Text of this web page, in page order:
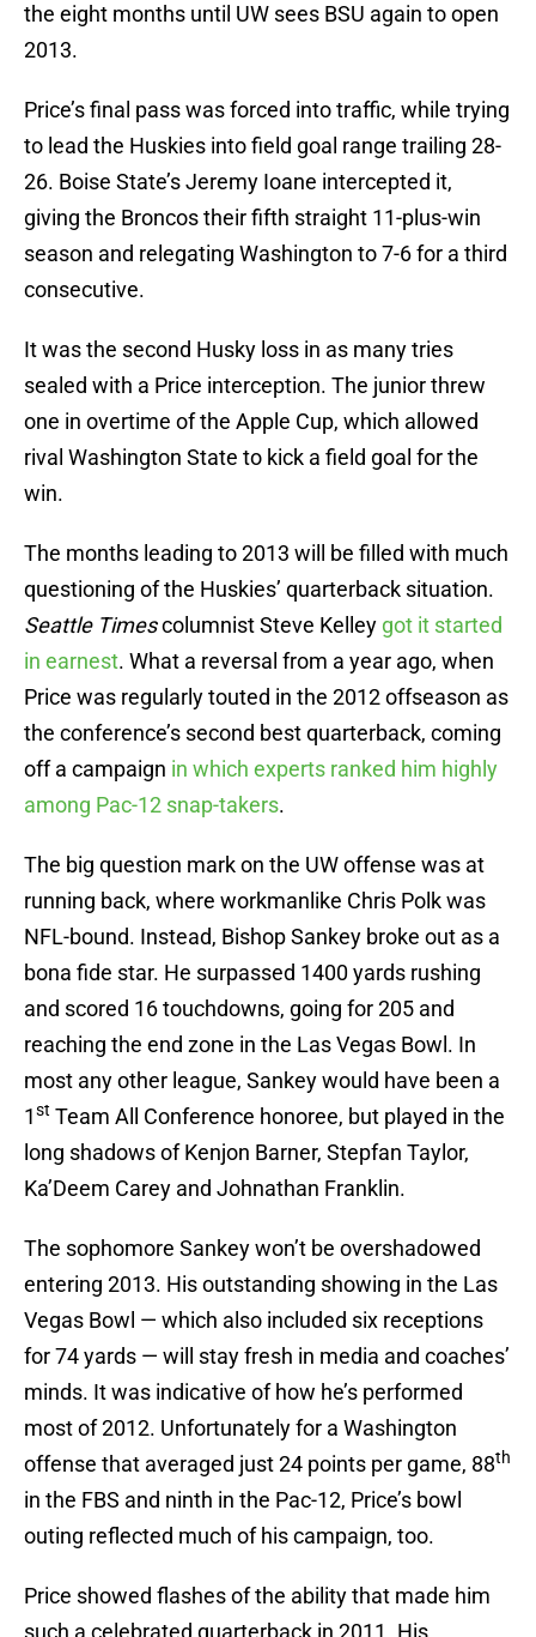
the eight months until UW sees BSU again to open
2013.
Price’s final pass was forced into traffic, while trying
to lead the Huskies into field goal range trailing 28-
26. Boise State’s Jeremy Ioane intercepted it,
giving the Broncos their fifth straight 11-plus-win
season and relegating Washington to 7-6 for a third
consecutive.
It was the second Husky loss in as many tries
sealed with a Price interception. The junior threw
one in overtime of the Apple Cup, which allowed
rival Washington State to kick a field goal for the
win.
The months leading to 2013 will be filled with much
questioning of the Huskies’ quarterback situation.
Seattle Timescolumnist Steve Kelley got it started
in earnest. What a reversal from a year ago, when
Price was regularly touted in the 2012 offseason as
the conference’s second best quarterback, coming
off a campaign in which experts ranked him highly
among Pac-12 snap-takers.
The big question mark on the UW offense was at
running back, where workmanlike Chris Polk was
NFL-bound. Instead, Bishop Sankey broke out as a
bona fide star. He surpassed 1400 yards rushing
and scored 16 touchdowns, going for 205 and
reaching the end zone in the Las Vegas Bowl. In
most any other league, Sankey would have been a
1st Team All Conference honoree, but played in the
long shadows of Kenjon Barner, Stepfan Taylor,
Ka’Deem Carey and Johnathan Franklin.
The sophomore Sankey won’t be overshadowed
entering 2013. His outstanding showing in the Las
Vegas Bowl — which also included six receptions
for 74 yards — will stay fresh in media and coaches’
minds. It was indicative of how he’s performed
most of 2012. Unfortunately for a Washington
offense that averaged just 24 points per game, 88th
in the FBS and ninth in the Pac-12, Price’s bowl
outing reflected much of his campaign, too.
Price showed flashes of the ability that made him
such a celebrated quarterback in 2011. His